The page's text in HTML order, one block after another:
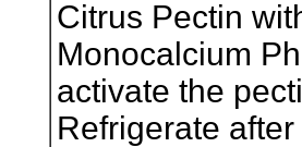
Citrus Pectin
Monocalcium
activate the
Refrigerate